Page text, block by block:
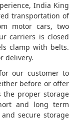
India King
transportation of
motor cars, two
carriers is closed
clamp with belts.
delivery.
our customer to
before or offer
the proper storage
and long term
secure storage